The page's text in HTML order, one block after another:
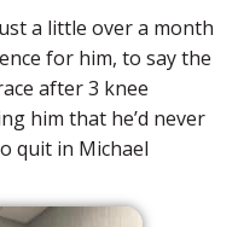
a little over a month
for him, to say the
after 3 knee
him that he’d never
quit in Michael